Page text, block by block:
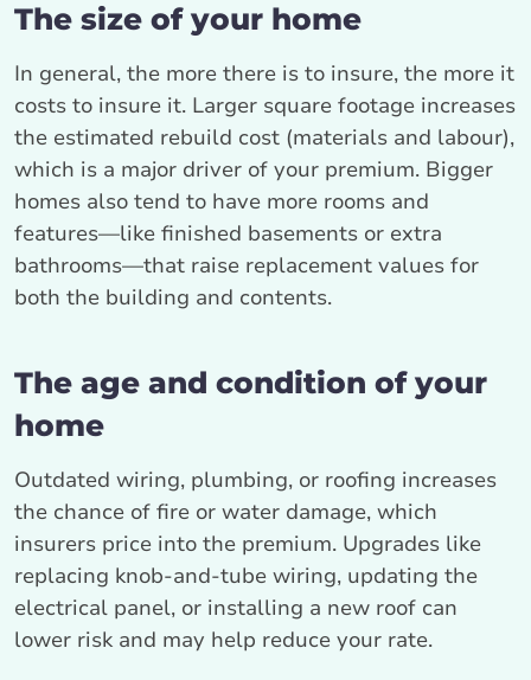
The size of your home
In general, the more there is to insure, the more it
costs to insure it. Larger square footage increases
the estimated rebuild cost (materials and labour),
which is a major driver of your premium. Bigger
homes also tend to have more rooms and
features—like finished basements or extra
bathrooms—that raise replacement values for
both the building and contents.
The age and condition of your
home
Outdated wiring, plumbing, or roofing increases
the chance of fire or water damage, which
insurers price into the premium. Upgrades like
replacing knob-and-tube wiring, updating the
electrical panel, or installing a new roof can
lower risk and may help reduce your rate.